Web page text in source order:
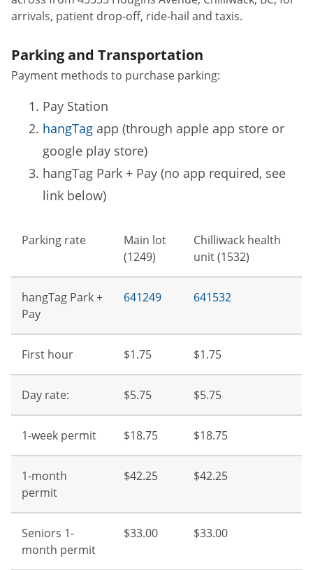
arrivals, patient drop‑off, ride‑hail and taxis.
Parking and Transportation
Payment methods to purchase parking:
Pay Station
hangTag app (through apple app store or
google play store)
hangTag Park + Pay (no app required, see
link below)
Parking rate
Main lot
(1249)
Chilliwack health
unit (1532)
hangTag Park +
Pay
641249 641532
First hour $1.75 $1.75
Day rate: $5.75 $5.75
1-week permit $18.75 $18.75
1-month
permit
$42.25 $42.25
Seniors 1-
month permit
$33.00 $33.00